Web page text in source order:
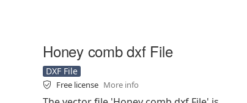
Honey comb dxf File
DXF File
Free license More info